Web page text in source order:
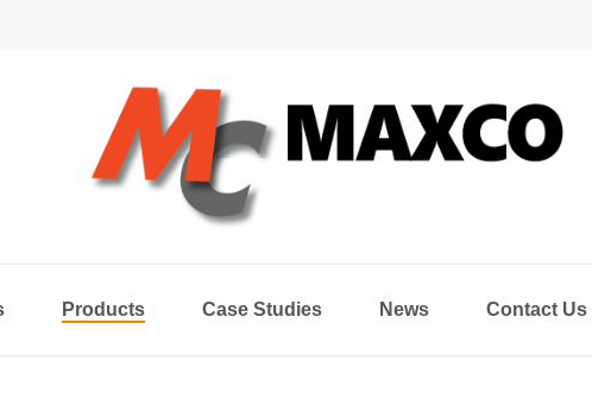
Products Case Studies News Contact Us